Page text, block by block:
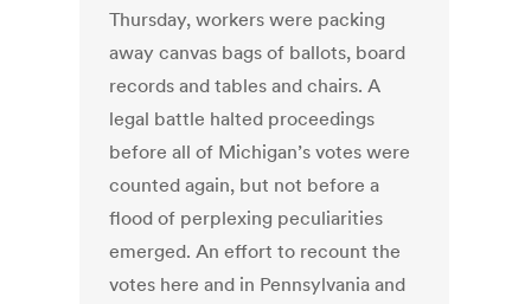
Thursday, workers were packing
away canvas bags of ballots, board
records and tables and chairs. A
legal battle halted proceedings
before all of Michigan’s votes were
counted again, but not before a
flood of perplexing peculiarities
emerged. An effort to recount the
votes here and in Pennsylvania and